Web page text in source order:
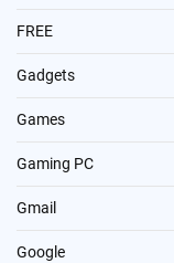
FREE
Gadgets
Games
Gaming PC
Gmail
Google